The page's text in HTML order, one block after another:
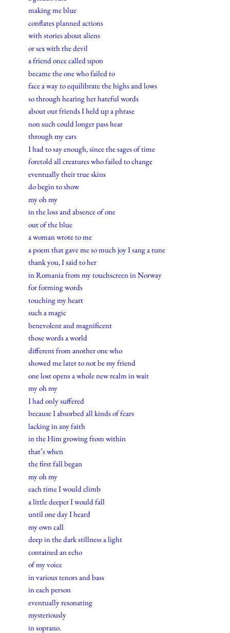
making me blue
conflates planned actions
with stories about aliens
or sex with the devil
a friend once called upon
became the one who failed to
face a way to equilibrate the highs and lows
so through hearing her hateful words
about our friends I held up a phrase
non such could longer pass hear
through my ears
I had to say enough, since the sages of time
foretold all creatures who failed to change
eventually their true skins
do begin to show
my oh my
in the loss and absence of one
out of the blue
a woman wrote to me
a poem that gave me so much joy I sang a tune
thank you, I said to her
in Romania from my touchscreen in Norway
for forming words
touching my heart
such a magic
benevolent and magnificent
those words a world
different from another one who
showed me later to not be my friend
one lost opens a whole new realm in wait
my oh my
I had only suffered
because I absorbed all kinds of fears
lacking in any faith
in the Him growing from within
that’s when
the first fall began
my oh my
each time I would climb
a little deeper I would fall
until one day I heard
my own call
deep in the dark stillness a light
contained an echo
of my voice
in various tenors and bass
in each person
eventually resonating
mysteriously
in soprano.